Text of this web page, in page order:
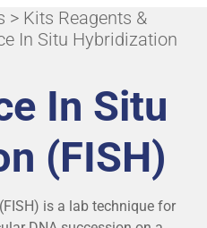
> Kits Reagents &
In Situ Hybridization
In Situ
(FISH)
is a lab technique for